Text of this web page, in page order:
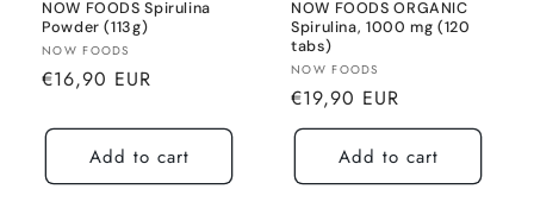
NOW FOODS Spirulina
Powder (113g)
Seller:
NOW FOODS
Normal
€16,90 EUR
Add to cart
NOW FOODS ORGANIC
Spirulina, 1000 mg (120
tabs)
Seller:
NOW FOODS
Normal
price
€19,90 EUR
Add to cart